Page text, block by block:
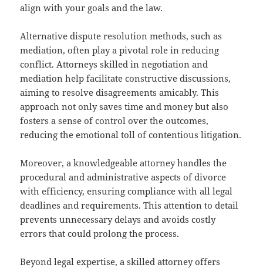
align with your goals and the law.
Alternative dispute resolution methods, such as
mediation, often play a pivotal role in reducing
conflict. Attorneys skilled in negotiation and
mediation help facilitate constructive discussions,
aiming to resolve disagreements amicably. This
approach not only saves time and money but also
fosters a sense of control over the outcomes,
reducing the emotional toll of contentious litigation.
Moreover, a knowledgeable attorney handles the
procedural and administrative aspects of divorce
with efficiency, ensuring compliance with all legal
deadlines and requirements. This attention to detail
prevents unnecessary delays and avoids costly
errors that could prolong the process.
Beyond legal expertise, a skilled attorney offers